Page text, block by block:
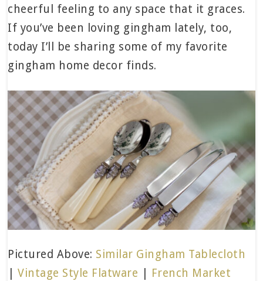
cheerful feeling to any space that it graces.
If you’ve been loving gingham lately, too,
today I’ll be sharing some of my favorite
gingham home decor finds.
Pictured Above: Similar Gingham Tablecloth
|Vintage Style Flatware
French Market